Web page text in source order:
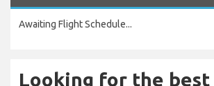
Awaiting Flight Schedule...
Looking for the best